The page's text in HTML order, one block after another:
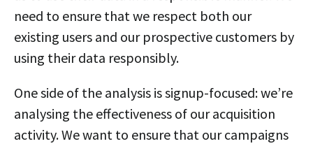
need to ensure that we respect both our
existing users and our prospective customers by
using their data responsibly.
One side of the analysis is signup-focused: we’re
analysing the effectiveness of our acquisition
activity. We want to ensure that our campaigns